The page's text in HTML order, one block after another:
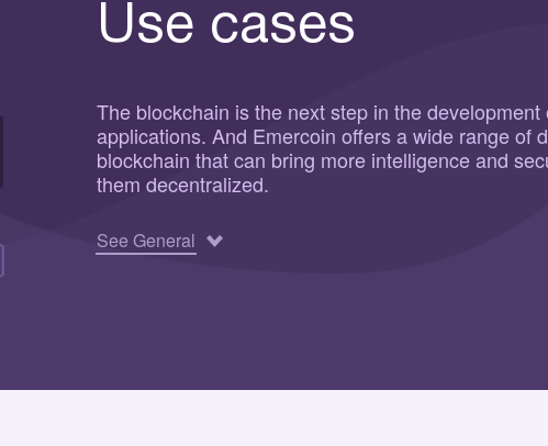
Use cases
The blockchain is the next step in the
applications. And Emercoin offers a wide range of
blockchain that can bring more intelligence and
them decentralized.
See General